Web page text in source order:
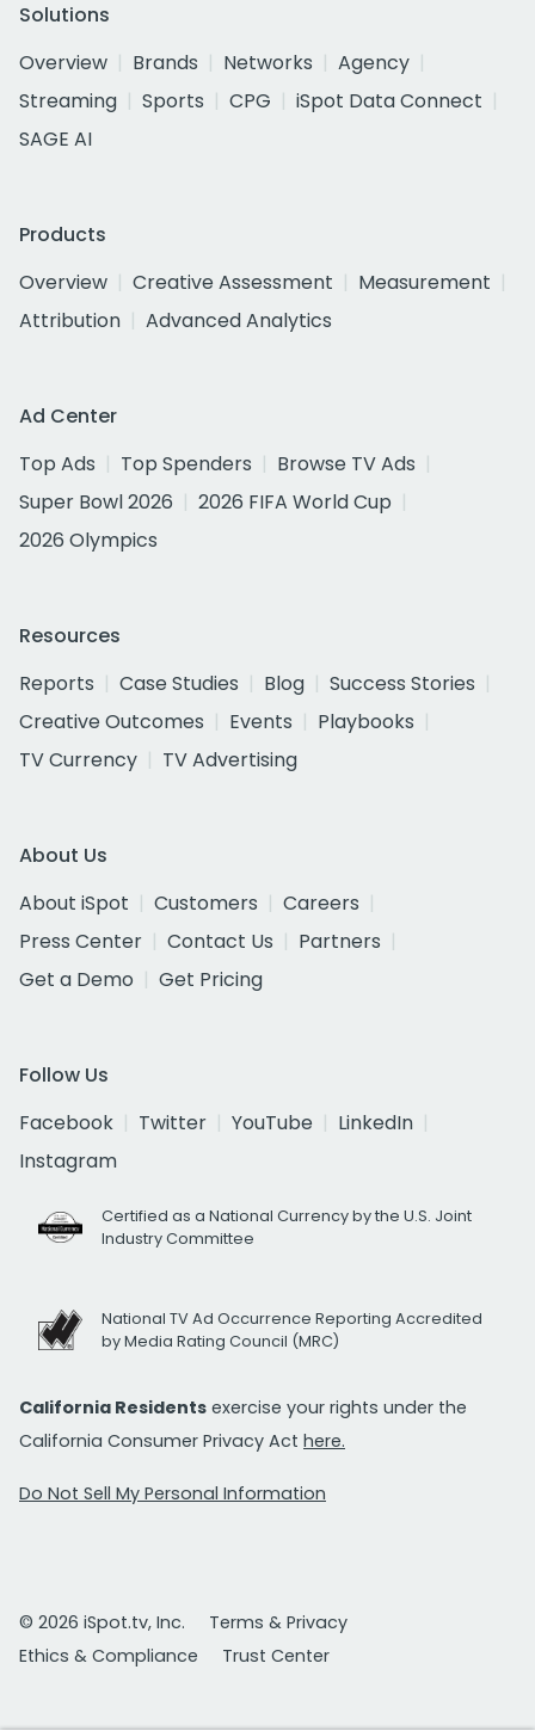
Solutions
Overview
Brands Networks
Agency
Streaming
Sports CPG
iSpot Data Connect
SAGE AI
Products
Overview
Creative Assessment
Measurement
Attribution
Advanced Analytics
Ad Center
Top Ads
Top Spenders
Browse TV Ads
Super Bowl 2026
2026 FIFA World Cup
2026 Olympics
Resources
Reports
Case Studies Blog
Success Stories
Creative Outcomes
Events
Playbooks
TV Currency
TV Advertising
About Us
About iSpot
Customers
Careers
Press Center
Contact Us
Partners
Get a Demo
Get Pricing
Follow Us
Facebook
Twitter YouTube
LinkedIn
Instagram
Certified as a National Currency by the U.S. Joint
Industry Committee
National TV Ad Occurrence Reporting Accredited
by Media Rating Council (MRC)
California Residents exercise your rights under the
California Consumer Privacy Act here.
Do Not Sell My Personal Information
© 2026 iSpot.tv, Inc.
Terms & Privacy
Ethics & Compliance
Trust Center